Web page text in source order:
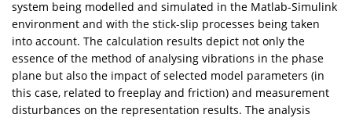
system being modelled and simulated in the Matlab-Simulink
environment and with the stick-slip processes being taken
into account. The calculation results depict not only the
essence of the method of analysing vibrations in the phase
plane but also the impact of selected model parameters (in
this case, related to freeplay and friction) and measurement
disturbances on the representation results. The analysis